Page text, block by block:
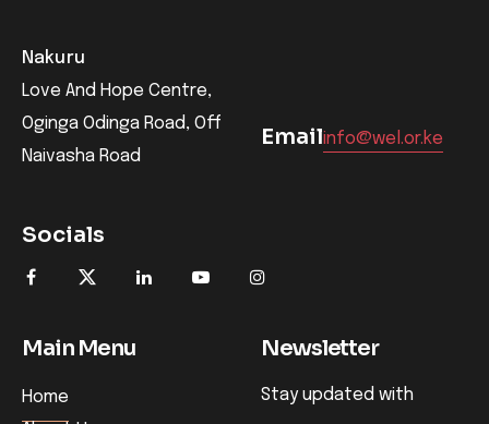
Nakuru
Love And Hope Centre,
Oginga Odinga Road, Off
Naivasha Road
Socials
Emailinfo@wel.or.ke
Main Menu
Home
Newsletter
Stay updated with